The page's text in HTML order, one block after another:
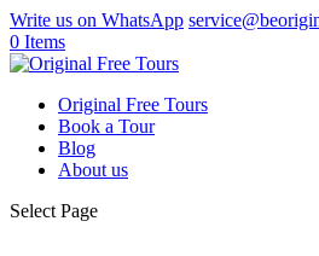
Write us on WhatsApp
0 Items
Original Free Tours
Book a Tour
Blog
About us
Select Page